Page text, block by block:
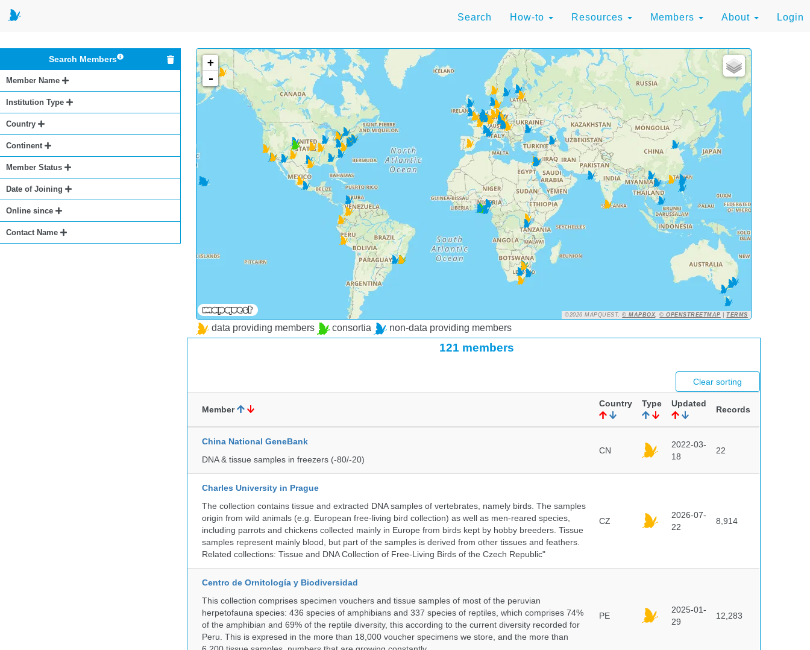
Search How-to Resources Members About Login
Search Members
Member Name
Institution Type
Country
Continent
Member Status
Date of Joining
Online since
Contact Name
+
-
©2026 MAPQUEST,© MAPBOX,© OPENSTREETMAP |TERMS
data providing members consortia non-data providing members
121 members
Clear sorting
Member
Country Type Updated
Records
China National GeneBank
DNA & tissue samples in freezers (-80/-20)
CN
2022-03-
18
22
Charles University in Prague
The collection contains tissue and extracted DNA samples of vertebrates, namely birds. The samples
origin from wild animals (e.g. European free-living bird collection) as well as men-reared species,
including parrots and chickens collected mainly in Europe from birds kept by hobby breeders. Tissue
samples represent mainly blood, but part of the samples is derived from other tissues and feathers.
Related collections: Tissue and DNA Collection of Free-Living Birds of the Czech Republic"
CZ
2026-07-
22
8,914
Centro de Ornitología y Biodiversidad
This collection comprises specimen vouchers and tissue samples of most of the peruvian
herpetofauna species: 436 species of amphibians and 337 species of reptiles, which comprises 74%
of the amphibian and 69% of the reptile diversity, this according to the current diversity recorded for
Peru. This is expresed in the more than 18,000 voucher specimens we store, and the more than
PE
2025-01-
29
12,283